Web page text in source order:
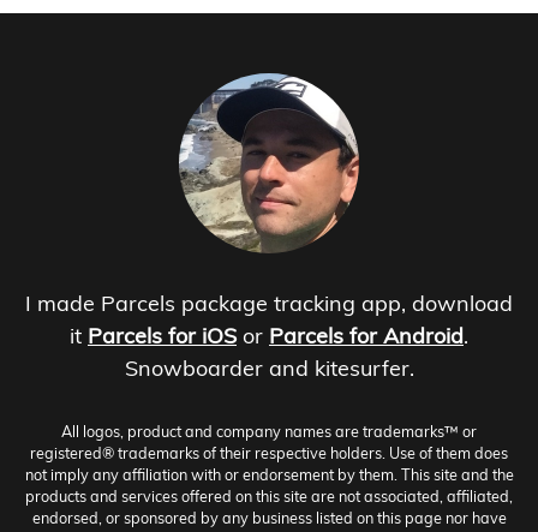
I made Parcels package tracking app, download
it Parcels for iOS or Parcels for Android.
Snowboarder and kitesurfer.
All logos, product and company names are trademarks™ or
registered® trademarks of their respective holders. Use of them does
not imply any affiliation with or endorsement by them. This site and the
products and services offered on this site are not associated, affiliated,
endorsed, or sponsored by any business listed on this page nor have